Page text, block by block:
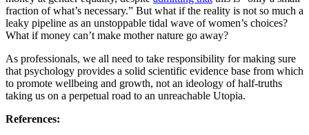
fraction of what’s necessary.” But what if the reality is not so much a
leaky pipeline as an unstoppable tidal wave of women’s choices?
What if money can’t make mother nature go away?
As professionals, we all need to take responsibility for making sure
that psychology provides a solid scientific evidence base from which
to promote wellbeing and growth, not an ideology of half-truths
taking us on a perpetual road to an unreachable Utopia.
References: